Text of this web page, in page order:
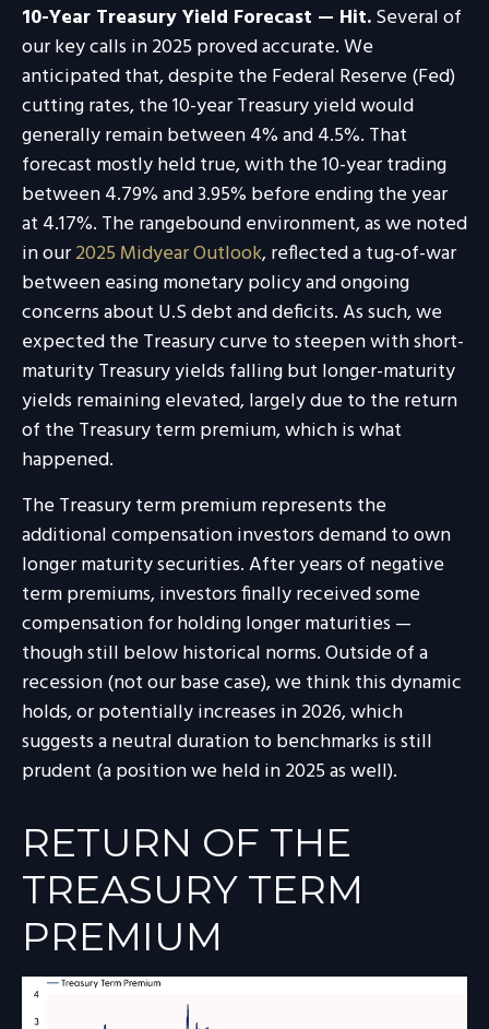
10-Year Treasury Yield Forecast — Hit.Several of
our key calls in 2025 proved accurate. We
anticipated that, despite the Federal Reserve (Fed)
cutting rates, the 10-year Treasury yield would
generally remain between 4% and 4.5%. That
forecast mostly held true, with the 10-year trading
between 4.79% and 3.95% before ending the year
at 4.17%. The rangebound environment, as we noted
in our2025 Midyear Outlook, reflected a tug-of-war
between easing monetary policy and ongoing
concerns about U.S debt and deficits. As such, we
expected the Treasury curve to steepen with short-
maturity Treasury yields falling but longer-maturity
yields remaining elevated, largely due to the return
of the Treasury term premium, which is what
happened.
The Treasury term premium represents the
additional compensation investors demand to own
longer maturity securities. After years of negative
term premiums, investors finally received some
compensation for holding longer maturities —
though still below historical norms. Outside of a
recession (not our base case), we think this dynamic
holds, or potentially increases in 2026, which
suggests a neutral duration to benchmarks is still
prudent (a position we held in 2025 as well).
RETURN OF THE
TREASURY TERM
PREMIUM